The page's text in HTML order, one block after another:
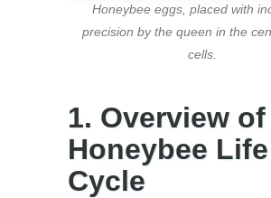
Honeybee eggs, placed with
precision by the queen in the
cells.
1. Overview
Honeybee Life
Cycle